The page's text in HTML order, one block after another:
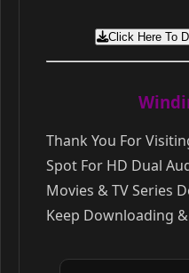
Click Here To
Thank You For
Spot For HD Dual
Movies & TV Series
Keep Downloading